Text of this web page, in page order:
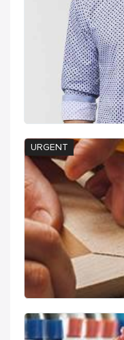
URGENT